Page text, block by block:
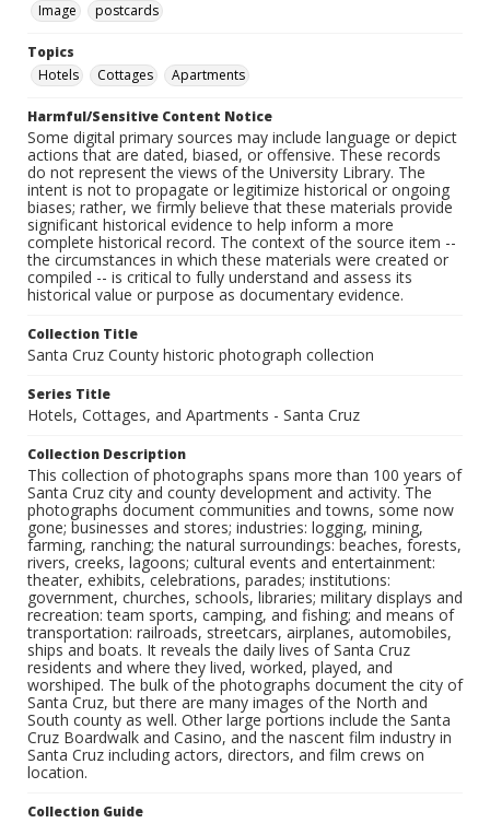
Image
postcards
Topics
Hotels
Cottages Apartments
Harmful/Sensitive Content Notice
Some digital primary sources may include language or depict
actions that are dated, biased, or offensive. These records
do not represent the views of the University Library. The
intent is not to propagate or legitimize historical or ongoing
biases; rather, we firmly believe that these materials provide
significant historical evidence to help inform a more
complete historical record. The context of the source item --
the circumstances in which these materials were created or
compiled -- is critical to fully understand and assess its
historical value or purpose as documentary evidence.
Collection Title
Santa Cruz County historic photograph collection
Series Title
Hotels, Cottages, and Apartments - Santa Cruz
Collection Description
This collection of photographs spans more than 100 years of
Santa Cruz city and county development and activity. The
photographs document communities and towns, some now
gone; businesses and stores; industries: logging, mining,
farming, ranching; the natural surroundings: beaches, forests,
rivers, creeks, lagoons; cultural events and entertainment:
theater, exhibits, celebrations, parades; institutions:
government, churches, schools, libraries; military displays and
recreation: team sports, camping, and fishing; and means of
transportation: railroads, streetcars, airplanes, automobiles,
ships and boats. It reveals the daily lives of Santa Cruz
residents and where they lived, worked, played, and
worshiped. The bulk of the photographs document the city of
Santa Cruz, but there are many images of the North and
South county as well. Other large portions include the Santa
Cruz Boardwalk and Casino, and the nascent film industry in
Santa Cruz including actors, directors, and film crews on
location.
Collection Guide